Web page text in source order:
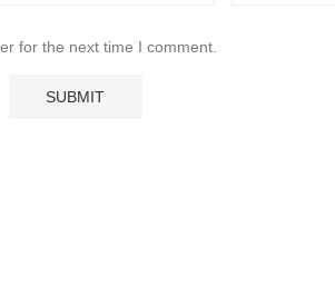
for the next time I comment.